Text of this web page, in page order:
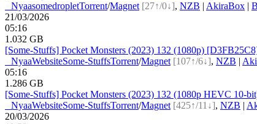
NyaasomedropletTorrent/Magnet [27↑/0↓], NZB | AkiraBox |
21/03/2026
05:16
1.032 GB
[Some-Stuffs] Pocket Monsters (2023) 132 (1080p)
NyaaWebsiteSome-StuffsTorrent/Magnet [107↑/6↓], NZB |
05:16
1.286 GB
[Some-Stuffs] Pocket Monsters (2023) 132 (1080p HEVC 10-
NyaaWebsiteSome-StuffsTorrent/Magnet [425↑/11↓], NZB |
20/03/2026